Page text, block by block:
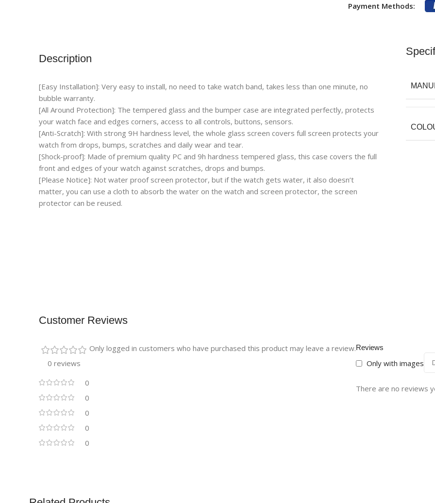
Payment Methods:
Description
[Easy Installation]: Very easy to install, no need to take watch band, takes less than one minute, no
bubble warranty.
[All Around Protection]: The tempered glass and the bumper case are integrated perfectly, protects
your watch face and edges corners, access to all controls, buttons, sensors.
[Anti-Scratch]: With strong 9H hardness level, the whole glass screen covers full screen protects your
watch from drops, bumps, scratches and daily wear and tear.
[Shock-proof]: Made of premium quality PC and 9h hardness tempered glass, this case covers the full
front and edges of your watch against scratches, drops and bumps.
[Please Notice]: Not water proof screen protector, but if the watch gets water, it also doesn’t
matter, you can use a cloth to absorb the water on the watch and screen protector, the screen
protector can be reused.
Customer Reviews
0 reviews
0
0
0
0
0
Reviews
Only with images
There are no reviews
Only logged in customers who have purchased this product may leave a review.